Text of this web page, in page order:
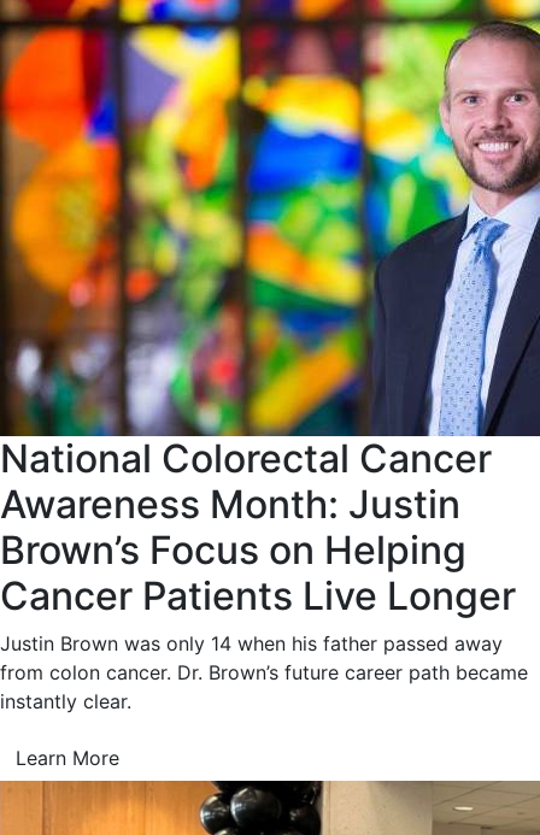
National Colorectal Cancer
Awareness Month: Justin
Brown’s Focus on Helping
Cancer Patients Live Longer
Justin Brown was only 14 when his father passed away
from colon cancer. Dr. Brown’s future career path became
instantly clear.
Learn More